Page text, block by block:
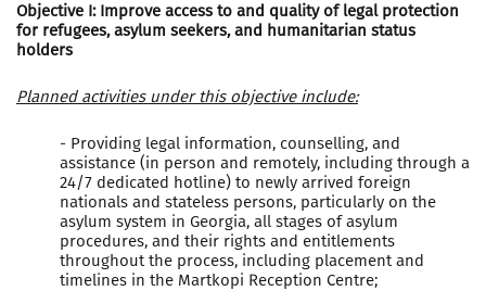
Objective I: Improve access to and quality of legal protection
for refugees, asylum seekers, and humanitarian status
holders
Planned activities under this objective include:
- Providing legal information, counselling, and
assistance (in person and remotely, including through a
24/7 dedicated hotline) to newly arrived foreign
nationals and stateless persons, particularly on the
asylum system in Georgia, all stages of asylum
procedures, and their rights and entitlements
throughout the process, including placement and
timelines in the Martkopi Reception Centre;